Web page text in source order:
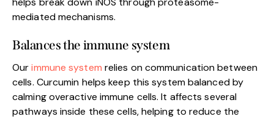
mediated mechanisms.
Balances the immune system
Ourimmune system relies on communication between
cells. Curcumin helps keep this system balanced by
calming overactive immune cells. It affects several
pathways inside these cells, helping to reduce the